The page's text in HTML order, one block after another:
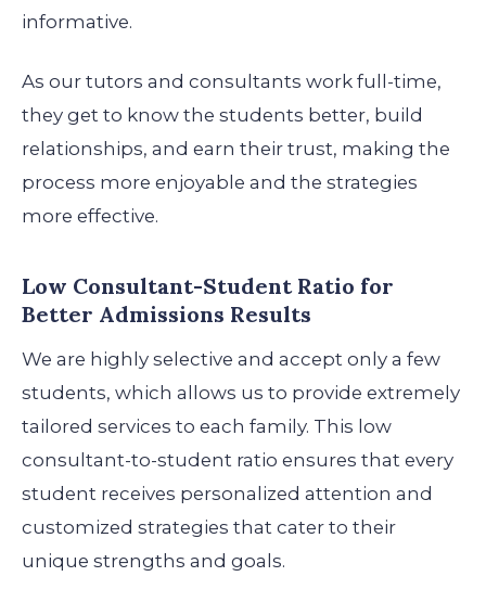
informative.
As our tutors and consultants work full-time,
they get to know the students better, build
relationships, and earn their trust, making the
process more enjoyable and the strategies
more effective.
Low Consultant-Student Ratio for
Better Admissions Results
We are highly selective and accept only a few
students, which allows us to provide extremely
tailored services to each family. This low
consultant-to-student ratio ensures that every
student receives personalized attention and
customized strategies that cater to their
unique strengths and goals.